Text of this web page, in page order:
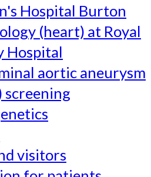
Hospital Burton
(heart) at Royal
Hospital
aortic aneurysm
screening
visitors